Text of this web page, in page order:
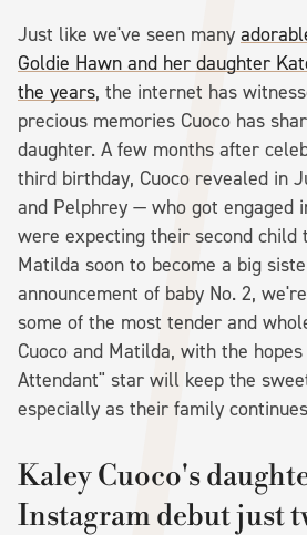
Just like we've seen many
Goldie Hawn and her daughter
the years, the internet has
precious memories Cuoco has
daughter. A few months after
third birthday, Cuoco revealed in
and Pelphrey — who got engaged
were expecting their second child
Matilda soon to become a big
announcement of baby No. 2,
some of the most tender and
Cuoco and Matilda, with the
Attendant" star will keep the
especially as their family
Kaley Cuoco's
Instagram debut just